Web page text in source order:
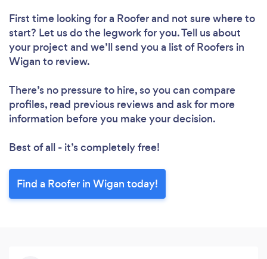
First time looking for a Rooferand not sure where to
start? Let us do the legwork for you. Tell us about
your project and we’ll send you a list of Roofers in
Wigan to review.
There’s no pressure to hire, so you can compare
profiles, read previous reviews and ask for more
information before you make your decision.
Best of all - it’s completely free!
Find a Roofer in Wigan today!